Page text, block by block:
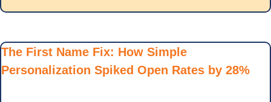
The First Name Fix: How Simple
Personalization Spiked Open Rates by 28%